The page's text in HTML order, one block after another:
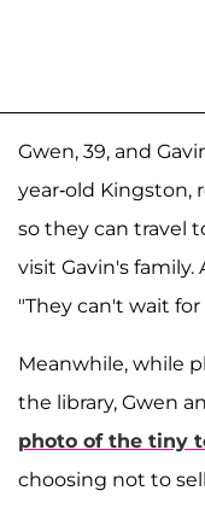
Gwen, 39, and
year-old Kingston,
so they can travel
visit Gavin's
"They can't wait
Meanwhile, while
the library, Gwen
photo of the tiny
choosing not to